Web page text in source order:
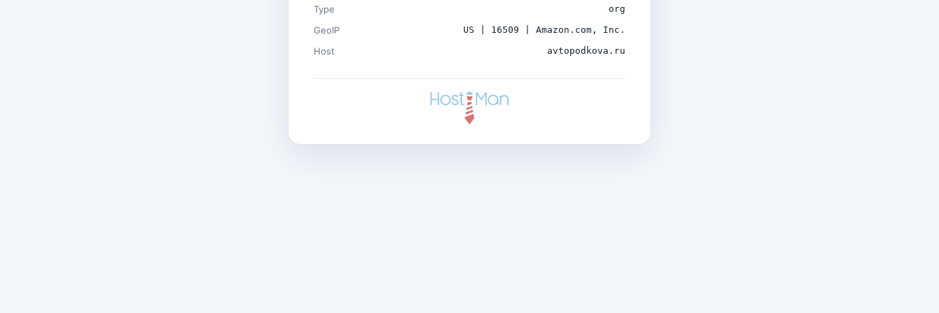
Type org
GeoIP US | 16509 | Amazon.com, Inc.
Host avtopodkova.ru